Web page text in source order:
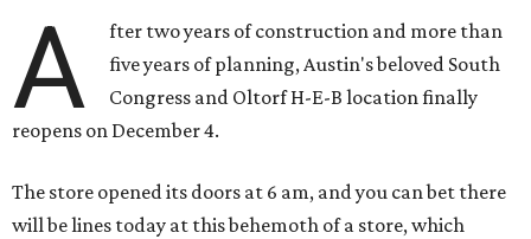
A
fter two years of construction and more than
five years of planning, Austin's beloved South
Congress and Oltorf H-E-B location finally
reopens on December 4.
The store opened its doors at 6 am, and you can bet there
will be lines today at this behemoth of a store, which